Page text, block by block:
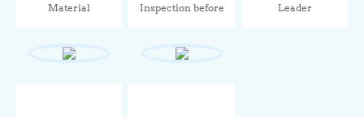
Material
Inspection before
Leader